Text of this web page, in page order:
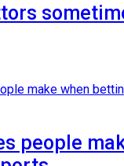
people